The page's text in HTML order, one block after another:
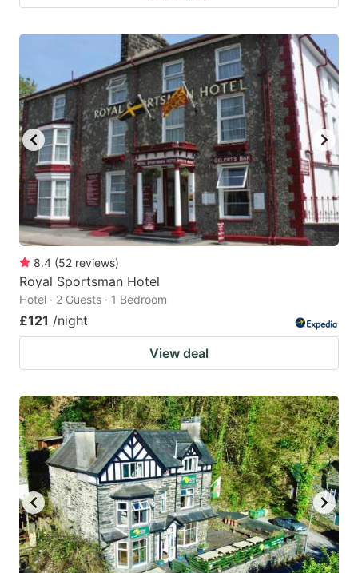
8.4 (52 reviews)
Royal Sportsman Hotel
Hotel · 2 Guests · 1 Bedroom
£121 /night
View deal